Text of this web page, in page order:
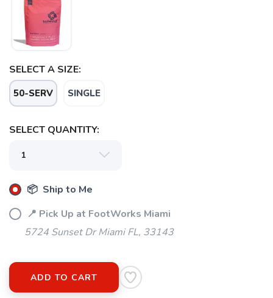
SELECT A SIZE:
50-SERV SINGLE
SELECT QUANTITY:
📦 Ship to Me
📍 Pick Up at FootWorks Miami
5724 Sunset Dr Miami FL, 33143
ADD TO CART